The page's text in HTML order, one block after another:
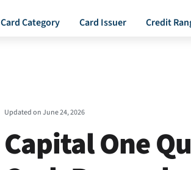
Card Category Card Issuer Credit
Updated onJune 24, 2026
Capital One